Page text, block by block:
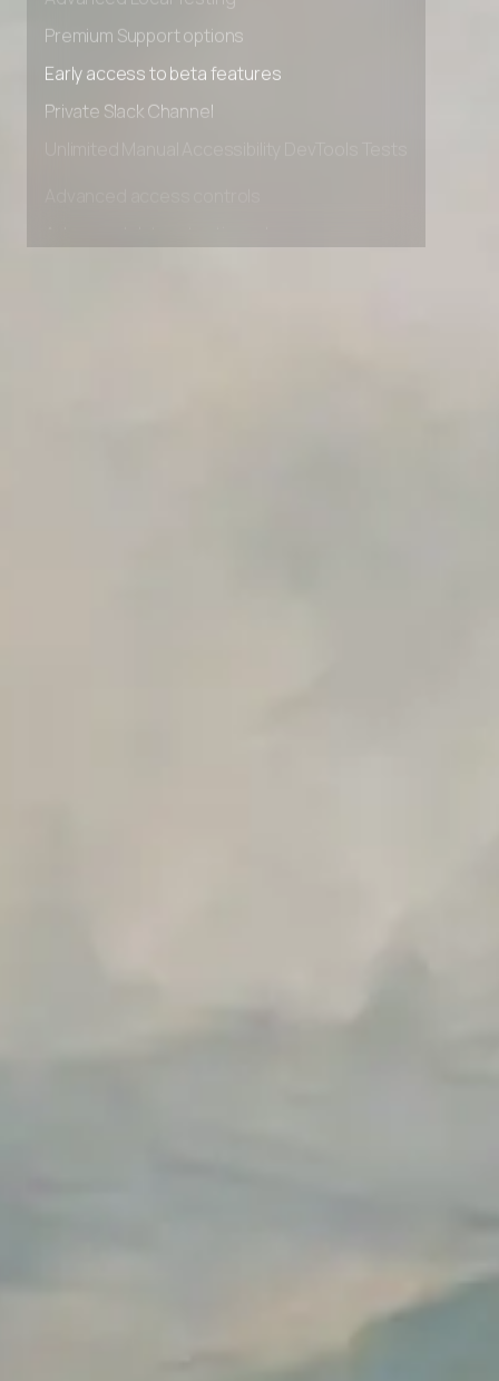
Advanced Local Testing
Premium Support options
Early access to beta features
Advanced data retention rules